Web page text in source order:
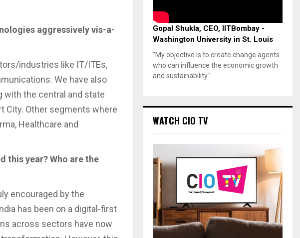
aggressively vis-a-
industries like IT/ITEs,
We have also
with the central and state
City. Other segments where
Healthcare and
this year? Who are the
encouraged by the
has been on a digital-first
across sectors have now
Gopal Shukla, CEO, IITBombay -
Washington University in St. Louis
"My objective is to create change agents
who can influence the economic growth
and sustainability."
WATCH CIO TV